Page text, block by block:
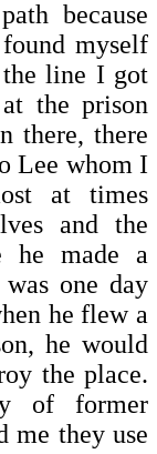
because
myself
line I got
the prison
there, there
Lee whom I
at times
and the
he made a
one day
he flew a
he would
the place.
of former
me they use